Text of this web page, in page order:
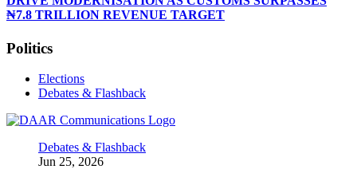
₦7.8 TRILLION REVENUE TARGET
Politics
Elections
Debates & Flashback
Debates & Flashback
Jun 25, 2026